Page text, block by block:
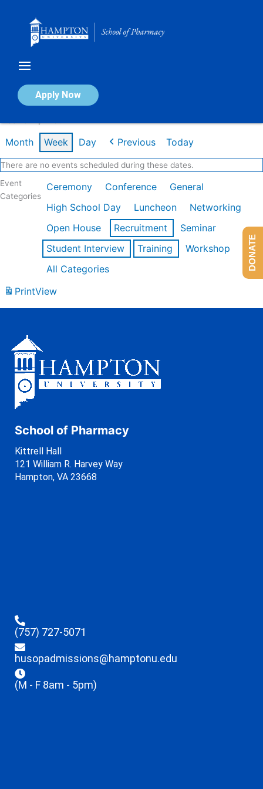
Apply Now
Calendar of Events
Month Week Day Previous Today
There are no events scheduled during these dates.
Event
Categories
Ceremony Conference
General
High School Day
Luncheon
Networking
Open House
Recruitment
Seminar
Student Interview
Training
Workshop
All Categories
PrintView
School of Pharmacy
Kittrell Hall
121 William R. Harvey Way
Hampton, VA 23668
(757) 727-5071
husopadmissions@hamptonu.edu
(M - F 8am - 5pm)
DONATE